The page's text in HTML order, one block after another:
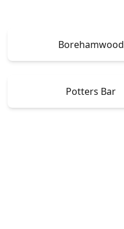
Borehamwood
Potters Bar